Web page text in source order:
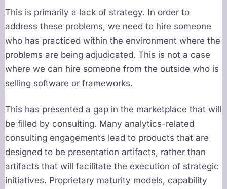
This is primarily a lack of strategy. In order to
address these problems, we need to hire someone
who has practiced within the environment where the
problems are being adjudicated. This is not a case
where we can hire someone from the outside who is
selling software or frameworks.
This has presented a gap in the marketplace that will
be filled by consulting. Many analytics-related
consulting engagements lead to products that are
designed to be presentation artifacts, rather than
artifacts that will facilitate the execution of strategic
initiatives. Proprietary maturity models, capability